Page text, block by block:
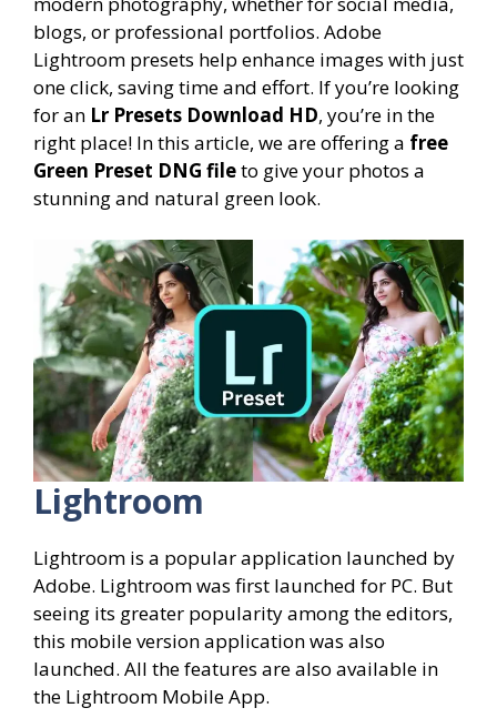
blogs, or professional portfolios. Adobe
Lightroom presets help enhance images with just
one click, saving time and effort. If you’re looking
for an Lr Presets Download HD, you’re in the
right place! In this article, we are offering a free
Green Preset DNG fileto give your photos a
stunning and natural green look.
Lightroom
Lightroom is a popular application launched by
Adobe. Lightroom was first launched for PC. But
seeing its greater popularity among the editors,
this mobile version application was also
launched. All the features are also available in
the Lightroom Mobile App.